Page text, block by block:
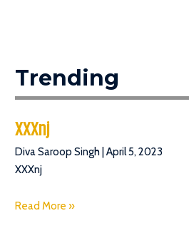
Trending
XXXnj
Diva Saroop Singh April 5, 2023
XXXnj
Read More »